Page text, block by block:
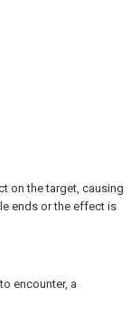
on the target, causing
ends or the effect is
encounter, a